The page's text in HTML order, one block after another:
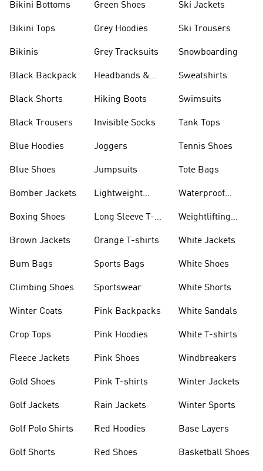
Bikini Bottoms
Bikini Tops
Bikinis
Black Backpack
Black Shorts
Black Trousers
Blue Hoodies
Blue Shoes
Bomber Jackets
Boxing Shoes
Brown Jackets
Bum Bags
Climbing Shoes
Winter Coats
Crop Tops
Fleece Jackets
Gold Shoes
Golf Jackets
Golf Polo Shirts
Golf Shorts
Green Shoes
Grey Hoodies
Grey Tracksuits
Headbands &
Hiking Boots
Invisible Socks
Joggers
Jumpsuits
Lightweight
Long Sleeve T-
Orange T-shirts
Sports Bags
Sportswear
Pink Backpacks
Pink Hoodies
Pink Shoes
Pink T-shirts
Rain Jackets
Red Hoodies
Red Shoes
Ski Jackets
Ski Trousers
Snowboarding
Sweatshirts
Swimsuits
Tank Tops
Tennis Shoes
Tote Bags
Waterproof
Weightlifting
White Jackets
White Shoes
White Shorts
White Sandals
White T-shirts
Windbreakers
Winter Jackets
Winter Sports
Base Layers
Basketball Shoes